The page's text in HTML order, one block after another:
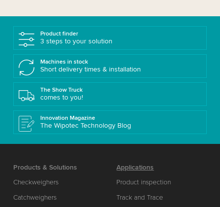
Product finder
3 steps to your solution
Machines in stock
Short delivery times & installation
The Show Truck
comes to you!
Innovation Magazine
The Wipotec Technology Blog
Products & Solutions
Checkweighers
Catchweighers
Applications
Product inspection
Track and Trace